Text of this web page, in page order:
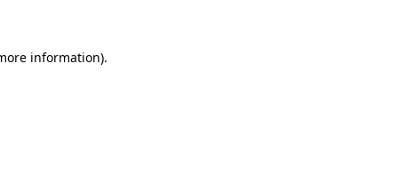
information).